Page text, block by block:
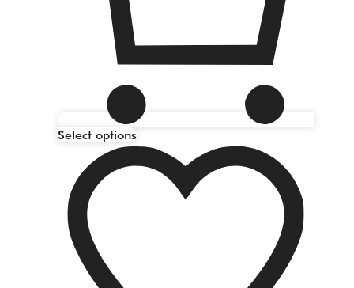
Select options